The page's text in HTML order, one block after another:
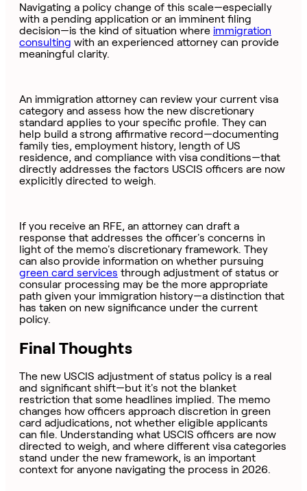
Navigating a policy change of this scale—especially
with a pending application or an imminent filing
decision—is the kind of situation where immigration
consulting with an experienced attorney can provide
meaningful clarity.
An immigration attorney can review your current visa
category and assess how the new discretionary
standard applies to your specific profile. They can
help build a strong affirmative record—documenting
family ties, employment history, length of US
residence, and compliance with visa conditions—that
directly addresses the factors USCIS officers are now
explicitly directed to weigh.
If you receive an RFE, an attorney can draft a
response that addresses the officer's concerns in
light of the memo's discretionary framework. They
can also provide information on whether pursuing
green card services through adjustment of status or
consular processing may be the more appropriate
path given your immigration history—a distinction that
has taken on new significance under the current
policy.
Final Thoughts
The new USCIS adjustment of status policy is a real
and significant shift—but it's not the blanket
restriction that some headlines implied. The memo
changes how officers approach discretion in green
card adjudications, not whether eligible applicants
can file. Understanding what USCIS officers are now
directed to weigh, and where different visa categories
stand under the new framework, is an important
context for anyone navigating the process in 2026.